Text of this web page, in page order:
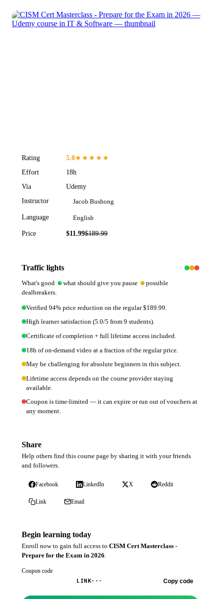
Rating 5.0★★★★★
Effort
18h
Via
Udemy
Instructor
Jacob Bushong
Language English
Price $11.99$189.99
Traffic lights
What's good what should give you pause
possible
dealbreakers.
Verified 94% price reduction on the regular $189.99.
High learner satisfaction (5.0/5 from 9 students).
Certificate of completion + full lifetime access included.
18h of on-demand video at a fraction of the regular price.
May be challenging for absolute beginners in this subject.
Lifetime access depends on the course provider staying
available.
Coupon is time-limited — it can expire or run out of vouchers at
any moment.
Share
Help others find this course page by sharing it with your friends
and followers.
Facebook LinkedIn X Reddit
Link Email
Begin learning today
Enroll now to gain full access to CISM Cert Masterclass -
Prepare for the Exam in 2026
Coupon code
LINK··· Copy code